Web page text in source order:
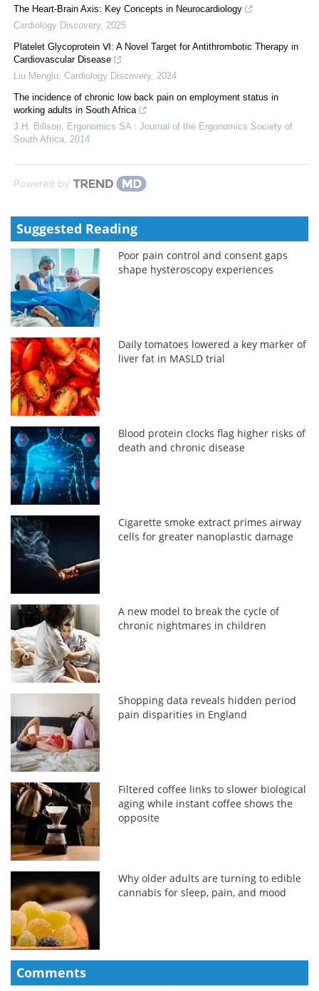
The Heart-Brain Axis: Key Concepts in Neurocardiology
Cardiology Discovery, 2025
Platelet Glycoprotein Ⅵ: A Novel Target for Antithrombotic Therapy in
Cardiovascular Disease
Liu Menglu Cardiology Discovery, 2024
The incidence of chronic low back pain on employment status in
working adults in South Africa
J.H. Billson
Ergonomics SA : Journal of the Ergonomics Society of
South Africa 2014
Powered by
Suggested Reading
Poor pain control and consent gaps
shape hysteroscopy experiences
Daily tomatoes lowered a key marker of
liver fat in MASLD trial
Blood protein clocks flag higher risks of
death and chronic disease
Cigarette smoke extract primes airway
cells for greater nanoplastic damage
A new model to break the cycle of
chronic nightmares in children
Shopping data reveals hidden period
pain disparities in England
Filtered coffee links to slower biological
aging while instant coffee shows the
opposite
Why older adults are turning to edible
cannabis for sleep, pain, and mood
Comments